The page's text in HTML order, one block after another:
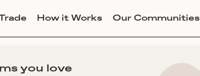
How it Works Our Communities
you love